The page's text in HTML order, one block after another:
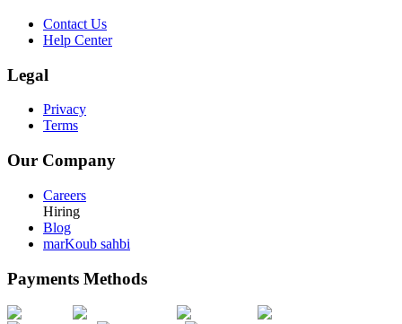
Contact Us
Help Center
Legal
Privacy
Terms
Our Company
Careers
Hiring
Blog
marKoub sahbi
Payments Methods